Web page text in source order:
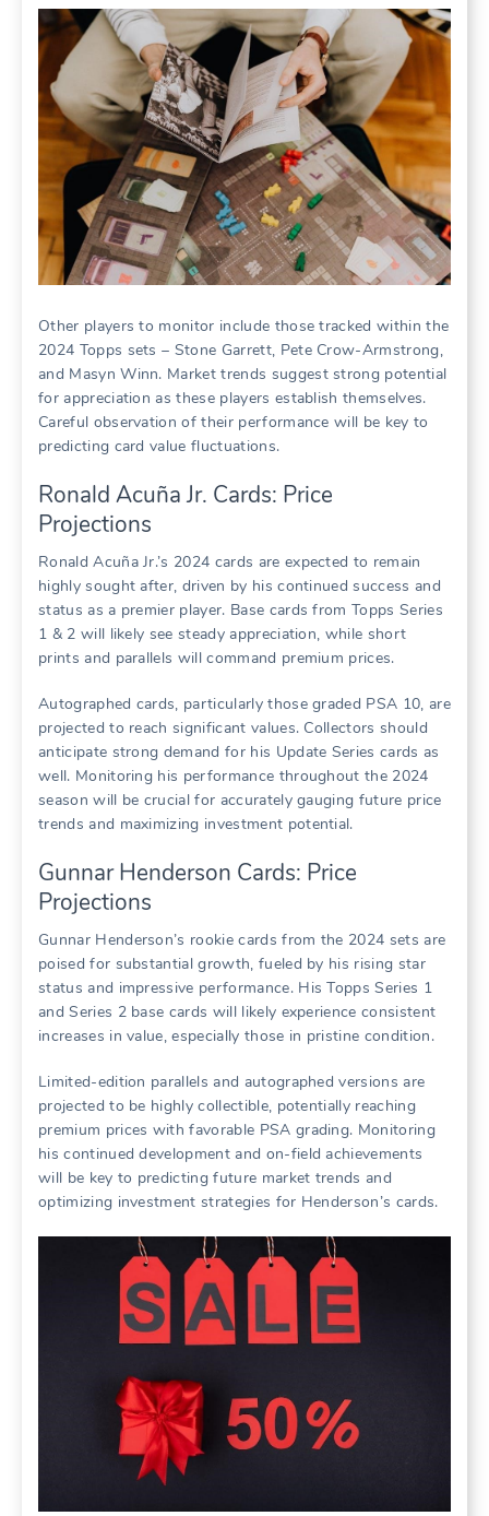
Other players to monitor include those tracked within the
2024 Topps sets – Stone Garrett, Pete Crow-Armstrong,
and Masyn Winn. Market trends suggest strong potential
for appreciation as these players establish themselves.
Careful observation of their performance will be key to
predicting card value fluctuations.
Ronald Acuña Jr. Cards: Price
Projections
Ronald Acuña Jr.’s 2024 cards are expected to remain
highly sought after, driven by his continued success and
status as a premier player. Base cards from Topps Series
1 & 2 will likely see steady appreciation, while short
prints and parallels will command premium prices.
Autographed cards, particularly those graded PSA 10, are
projected to reach significant values. Collectors should
anticipate strong demand for his Update Series cards as
well. Monitoring his performance throughout the 2024
season will be crucial for accurately gauging future price
trends and maximizing investment potential.
Gunnar Henderson Cards: Price
Projections
Gunnar Henderson’s rookie cards from the 2024 sets are
poised for substantial growth, fueled by his rising star
status and impressive performance. His Topps Series 1
and Series 2 base cards will likely experience consistent
increases in value, especially those in pristine condition.
Limited-edition parallels and autographed versions are
projected to be highly collectible, potentially reaching
premium prices with favorable PSA grading. Monitoring
his continued development and on-field achievements
will be key to predicting future market trends and
optimizing investment strategies for Henderson’s cards.